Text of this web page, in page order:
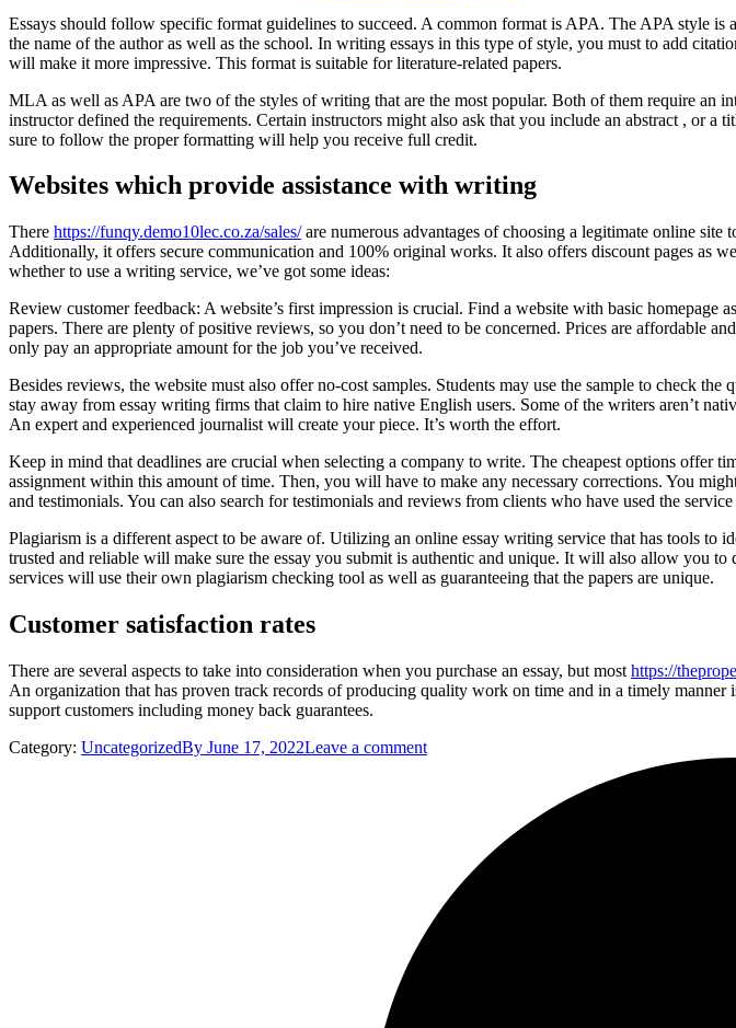
Essays should follow specific format guidelines to succeed. A common format is APA. The APA style
the name of the author as well as the school. In writing essays in this type of style, you must to add
will make it more impressive. This format is suitable for literature-related papers.
MLA as well as APA are two of the styles of writing that are the most popular. Both of them require an
instructor defined the requirements. Certain instructors might also ask that you include an abstract , or
sure to follow the proper formatting will help you receive full credit.
Websites which provide assistance with writing
There https://funqy.demo10lec.co.za/sales/are numerous advantages of choosing a legitimate online
Additionally, it offers secure communication and 100% original works. It also offers discount pages as
whether to use a writing service, we’ve got some ideas:
Review customer feedback: A website’s first impression is crucial. Find a website with basic
papers. There are plenty of positive reviews, so you don’t need to be concerned. Prices are affordable
only pay an appropriate amount for the job you’ve received.
Besides reviews, the website must also offer no-cost samples. Students may use the sample to check
stay away from essay writing firms that claim to hire native English users. Some of the writers aren’t
An expert and experienced journalist will create your piece. It’s worth the effort.
Keep in mind that deadlines are crucial when selecting a company to write. The cheapest options offer
assignment within this amount of time. Then, you will have to make any necessary corrections. You
and testimonials. You can also search for testimonials and reviews from clients who have used the
Plagiarism is a different aspect to be aware of. Utilizing an online essay writing service that has tools
trusted and reliable will make sure the essay you submit is authentic and unique. It will also allow you
services will use their own plagiarism checking tool as well as guaranteeing that the papers are unique.
Customer satisfaction rates
There are several aspects to take into consideration when you purchase an essay, but most https://
An organization that has proven track records of producing quality work on time and in a timely
support customers including money back guarantees.
Category: UncategorizedBy June 17, 2022Leave a comment